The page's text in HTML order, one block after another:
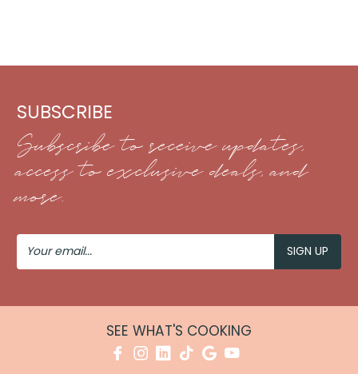
SUBSCRIBE
Subscribe to receive updates,
access to exclusive deals, and
more.
Your
Email
SEE WHAT'S COOKING